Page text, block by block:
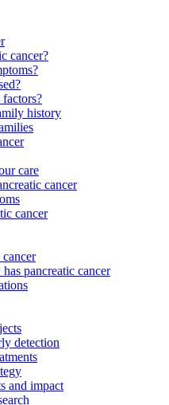
cancer?
history
care
cancer
cancer
pancreatic cancer
detection
and impact